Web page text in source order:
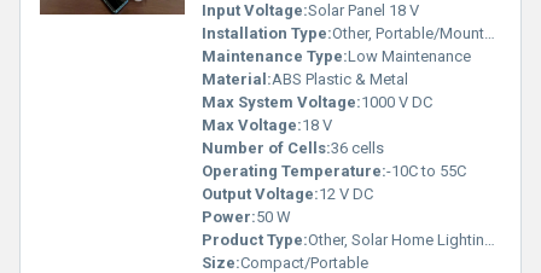
Input Voltage:Solar Panel 18 V
Installation Type:Other, Portable/Mountable, Other, Portable
Maintenance Type:Low Maintenance
Material:ABS Plastic & Metal
Max System Voltage:1000 V DC
Max Voltage:18 V
Number of Cells:36 cells
Operating Temperature:-10C to 55C
Output Voltage:12 V DC
Power:50 W
Product Type:Other, Solar Home Lighting System, Other, Solar Home Lighting System
Size:Compact/Portable